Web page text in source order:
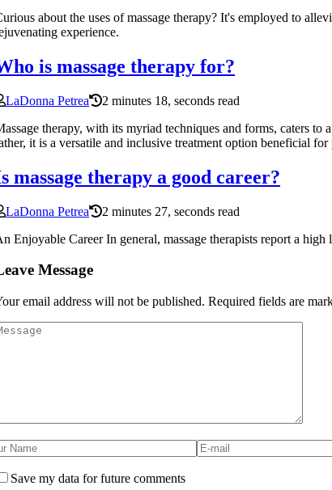
about the uses of massage therapy? It's employed to
experience.
is massage therapy for?
LaDonna Petrea
2 minutes 18, seconds read
therapy, with its myriad techniques and forms, caters
it is a versatile and inclusive treatment option beneficial
massage therapy a good career?
LaDonna Petrea
2 minutes 27, seconds read
Enjoyable Career In general, massage therapists report a
Message
email address will not be published. Required fields are
Save my data for future comments